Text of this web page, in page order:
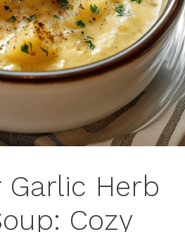
Garlic Herb
Cozy